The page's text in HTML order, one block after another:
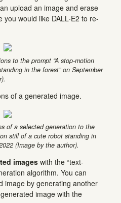
upload an image and erase
would like DALL·E2 to re-
to the prompt “A stop-motion
in the forest” on September
of a generated image.
of a selected generation to the
still of a cute robot standing in
(Image by the author).
images with the “text-
algorithm. You can
image by generating another
image with the